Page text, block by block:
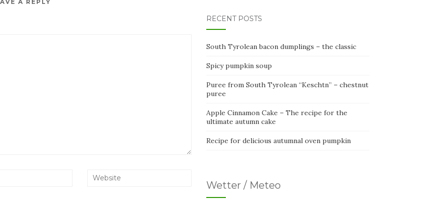
A REPLY
RECENT POSTS
South Tyrolean bacon dumplings – the classic
Spicy pumpkin soup
Puree from South Tyrolean “Keschtn” – chestnut
puree
Apple Cinnamon Cake – The recipe for the
ultimate autumn cake
Recipe for delicious autumnal oven pumpkin
Wetter / Meteo